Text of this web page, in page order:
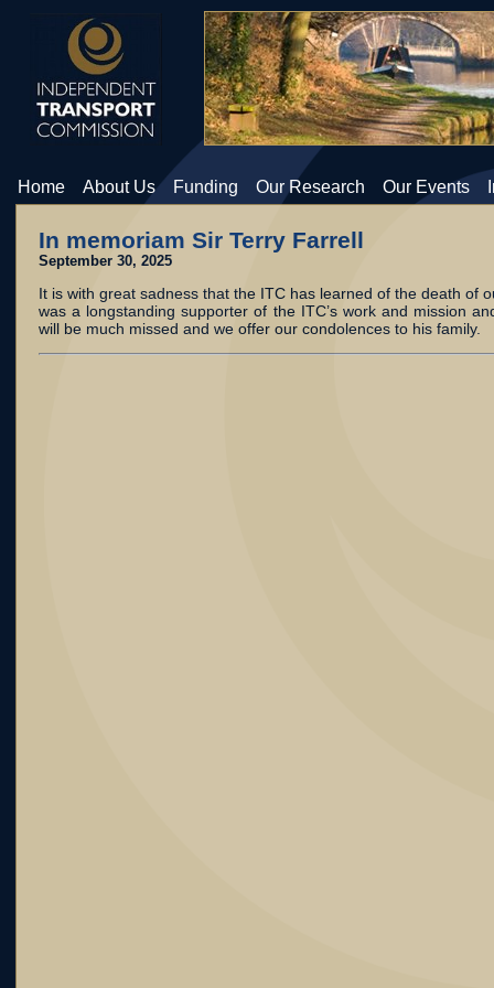
Home About Us Funding Our Research Our Events
In memoriam Sir Terry Farrell
September 30, 2025
It is with great sadness that the ITC has learned of the death of
was a longstanding supporter of the ITC’s work and mission
will be much missed and we offer our condolences to his family.